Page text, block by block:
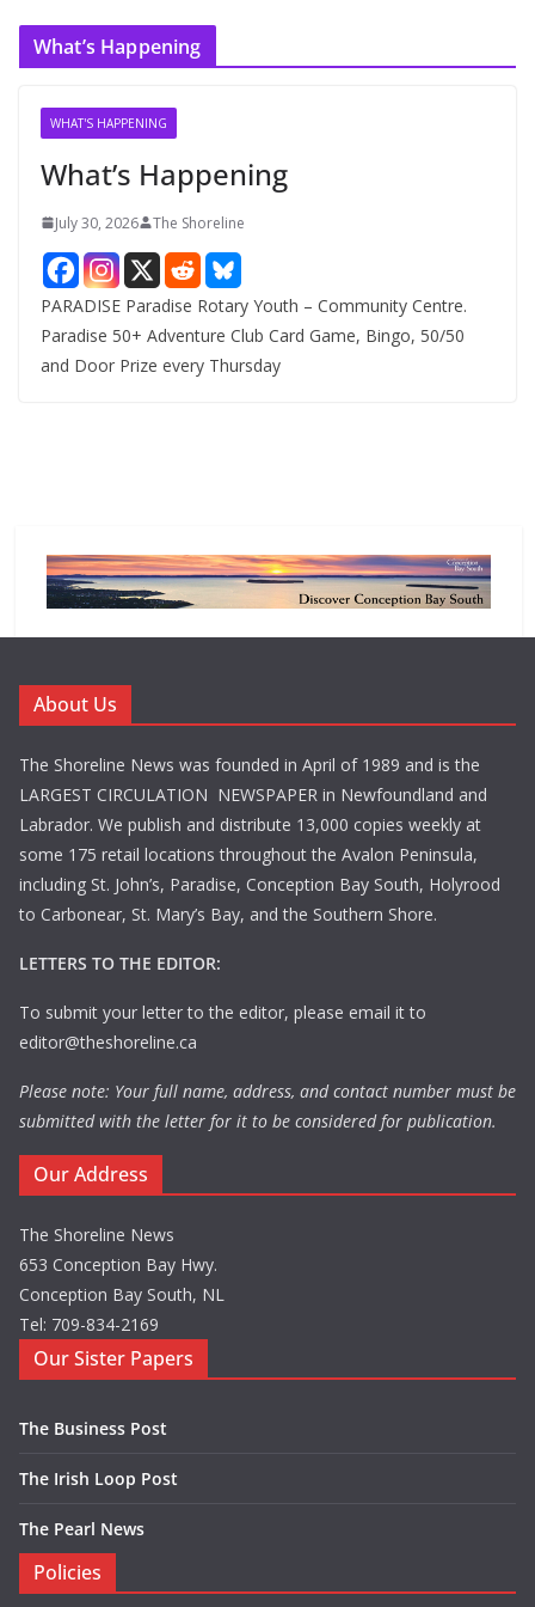
c
What’s Happening
WHAT'S HAPPENING
What’s Happening
July 30, 2026 The Shoreline
PARADISE Paradise Rotary Youth – Community Centre.
Paradise 50+ Adventure Club Card Game, Bingo, 50/50
and Door Prize every Thursday
About Us
The Shoreline News was founded in April of 1989 and is the
LARGEST CIRCULATION NEWSPAPER in Newfoundland and
Labrador. We publish and distribute 13,000 copies weekly at
some 175 retail locations throughout the Avalon Peninsula,
including St. John’s, Paradise, Conception Bay South, Holyrood
to Carbonear, St. Mary’s Bay, and the Southern Shore.
LETTERS TO THE EDITOR:
To submit your letter to the editor, please email it to
editor@theshoreline.ca
Please note: Your full name, address, and contact number must be
submitted with the letter for it to be considered for publication.
Our Address
The Shoreline News
653 Conception Bay Hwy.
Conception Bay South, NL
Tel: 709-834-2169
Our Sister Papers
The Business Post
The Irish Loop Post
The Pearl News
Policies